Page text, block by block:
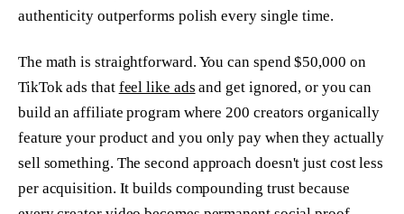
authenticity outperforms polish every single time.
The math is straightforward. You can spend $50,000 on
TikTok ads that feel like ads and get ignored, or you can
build an affiliate program where 200 creators organically
feature your product and you only pay when they actually
sell something. The second approach doesn't just cost less
per acquisition. It builds compounding trust because